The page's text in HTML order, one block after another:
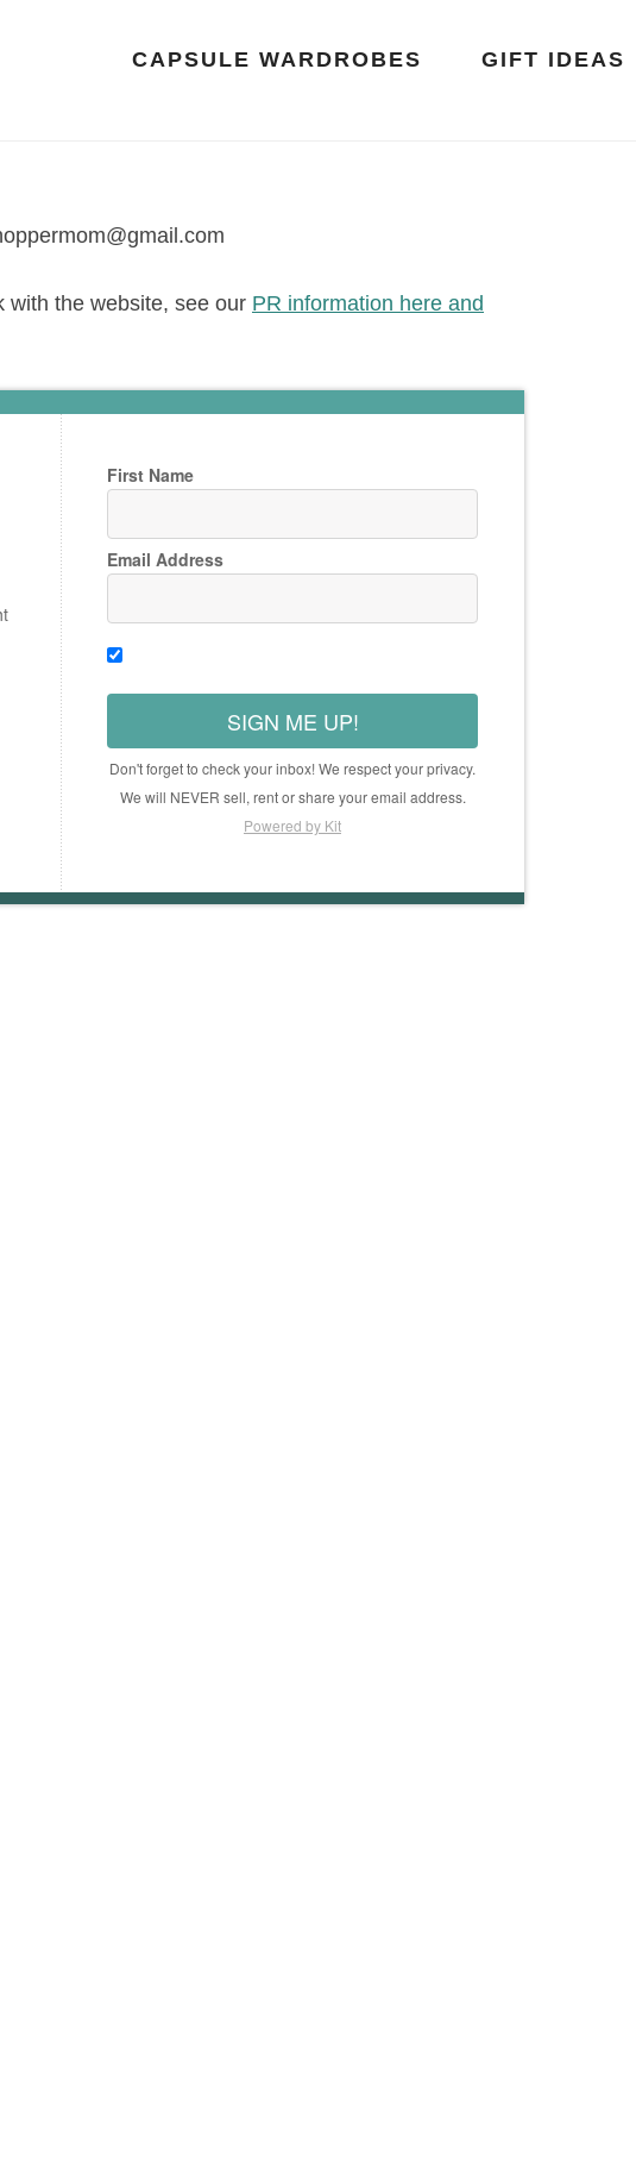
CAPSULE WARDROBES GIFT IDEAS
with the website, see our PR information here and
First Name
Email Address
SIGN ME UP!
Don't forget to check your inbox! We respect your privacy.
We will NEVER sell, rent or share your email address.
Powered by Kit